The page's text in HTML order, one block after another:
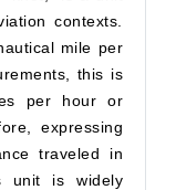
contexts.
mile per
this is
per hour or
expressing
traveled in
unit is widely